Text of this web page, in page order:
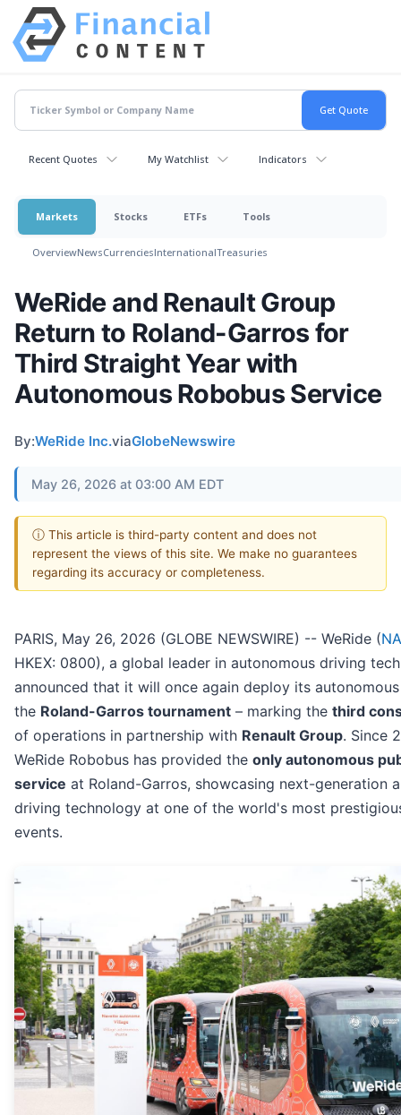
Recent Quotes My Watchlist Indicators
Markets Stocks ETFs Tools
OverviewNewsCurrenciesInternationalTreasuries
WeRide and Renault Group
Return to Roland-Garros for
Third Straight Year with
Autonomous Robobus Service
By:WeRide Inc.viaGlobeNewswire
May 26, 2026 at 03:00 AM EDT
ⓘ This article is third-party content and does not
represent the views of this site. We make no guarantees
regarding its accuracy or completeness.
PARIS, May 26, 2026 (GLOBE NEWSWIRE) -- WeRide (
HKEX: 0800), a global leader in autonomous driving
announced that it will once again deploy its
the Roland-Garros tournament – marking the third
of operations in partnership with Renault Group. Since
WeRide Robobus has provided the only autonomous
service at Roland-Garros, showcasing next-generation
driving technology at one of the world's most
events.